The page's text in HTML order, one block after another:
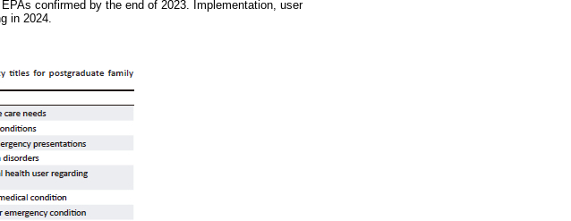
confirmed by the end of 2023. Implementation, user
in 2024.